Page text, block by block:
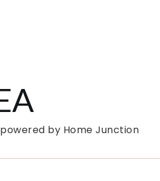
by Home Junction